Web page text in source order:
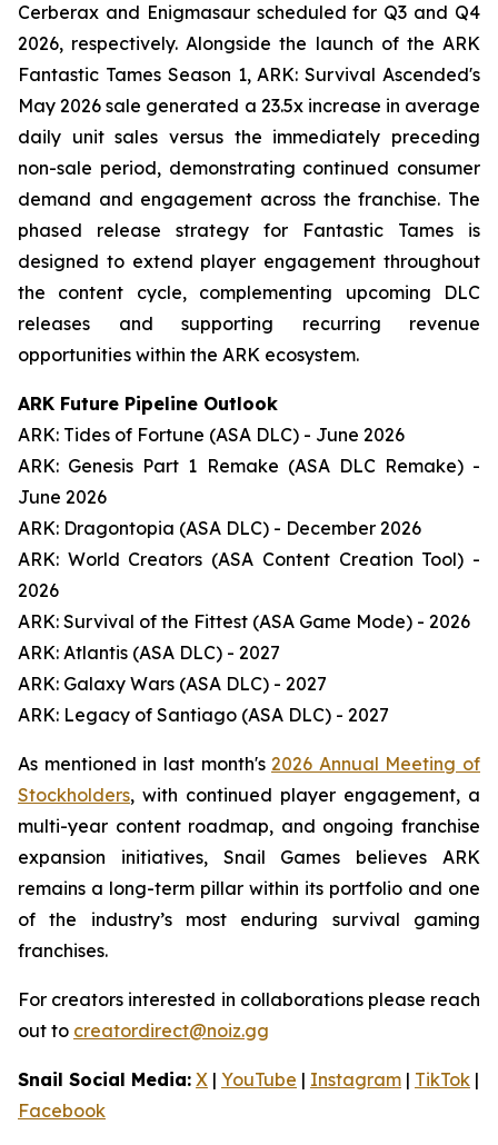
Cerberax and Enigmasaur scheduled for Q3 and Q4
2026, respectively. Alongside the launch of the ARK
Fantastic Tames Season 1,ARK: Survival Ascended's
May 2026 sale generated a 23.5x increase in average
daily unit sales versus the immediately preceding
non-sale period, demonstrating continued consumer
demand and engagement across the franchise. The
phased release strategy for Fantastic Tames is
designed to extend player engagement throughout
the content cycle, complementing upcoming DLC
releases and supporting recurring revenue
opportunities within the ARK ecosystem.
ARK Future Pipeline Outlook
ARK: Tides of Fortune (ASA DLC) - June 2026
ARK: Genesis Part 1 Remake (ASA DLC Remake) -
June 2026
ARK: Dragontopia (ASA DLC) - December 2026
ARK: World Creators (ASA Content Creation Tool) -
2026
ARK: Survival of the Fittest (ASA Game Mode) - 2026
ARK: Atlantis (ASA DLC) - 2027
ARK: Galaxy Wars (ASA DLC) - 2027
ARK: Legacy of Santiago (ASA DLC) - 2027
As mentioned in last month's2026 Annual Meeting of
Stockholders, with continued player engagement, a
multi-year content roadmap, and ongoing franchise
expansion initiatives, Snail Games believes ARK
remains a long-term pillar within its portfolio and one
of the industry’s most enduring survival gaming
franchises.
For creators interested in collaborations please reach
out to creatordirect@noiz.gg
Snail Social Media: X | YouTube | Instagram | TikTok |
Facebook